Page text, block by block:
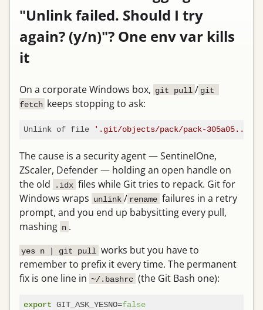
"Unlink failed. Should I try
again? (y/n)"? One env var kills
it
On a corporate Windows box, git pull / git
fetch keeps stopping to ask:
Unlink of file '.git/objects/pack/pack-
The cause is a security agent — SentinelOne,
ZScaler, Defender — holding an open handle on
the old
.idx files while Git tries to repack. Git for
Windows wraps unlink / rename failures in a retry
prompt, and you end up babysitting every pull,
mashing n .
yes n | git pull works but you have to
remember to prefix it every time. The permanent
fix is one line in ~/.bashrc (the Git Bash one):
export GIT_ASK_YESNO=false